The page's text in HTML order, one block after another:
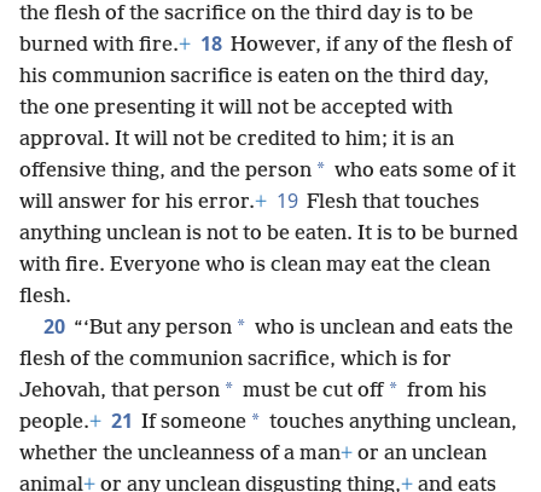
the flesh of the sacrifice on the third day is to be
burned with fire.+ 18 However, if any of the flesh of
his communion sacrifice is eaten on the third day,
the one presenting it will not be accepted with
approval. It will not be credited to him; it is an
offensive thing, and the person * who eats some of it
will answer for his error.+ 19 Flesh that touches
anything unclean is not to be eaten. It is to be burned
with fire. Everyone who is clean may eat the clean
flesh.
20 “‘But any person * who is unclean and eats the
flesh of the communion sacrifice, which is for
Jehovah, that person * must be cut off * from his
people.+ 21 If someone * touches anything unclean,
whether the uncleanness of a man+ or an unclean
animal+ or any unclean disgusting thing,+ and eats